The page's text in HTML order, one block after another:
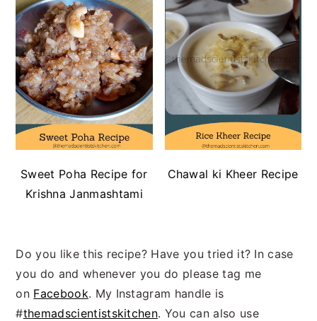
Sweet Poha Recipe for
Krishna Janmashtami
Chawal ki Kheer Recipe
Do you like this recipe? Have you tried it? In case
you do and whenever you do please tag me
on Facebook. My Instagram handle is
#themadscientistskitchen. You can also use